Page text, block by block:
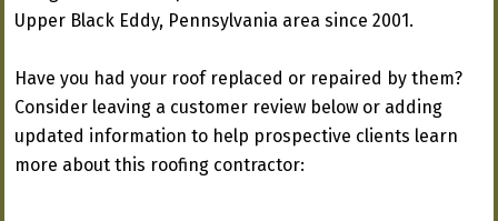
Upper Black Eddy, Pennsylvania area since 2001.
Have you had your roof replaced or repaired by them?
Consider leaving a customer review below or adding
updated information to help prospective clients learn
more about this roofing contractor: